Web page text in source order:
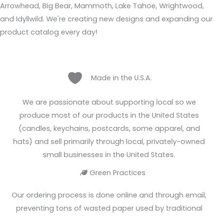
Arrowhead, Big Bear, Mammoth, Lake Tahoe, Wrightwood,
and Idyllwild. We're creating new designs and expanding our
product catalog every day!
Heart Made in the U.S.A.
We are passionate about supporting local so we
produce most of our products in the United States
(candles, keychains, postcards, some apparel, and
hats) and sell primarily through local, privately-owned
small businesses in the United States.
Heart
Green Practices
Our ordering process is done online and through email,
preventing tons of wasted paper used by traditional